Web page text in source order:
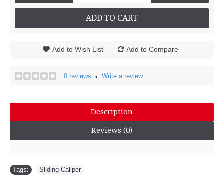
ADD TO CART
Add to Wish List Add to Compare
0 reviews • Write a review
Description
Reviews (0)
Tags: Sliding Caliper